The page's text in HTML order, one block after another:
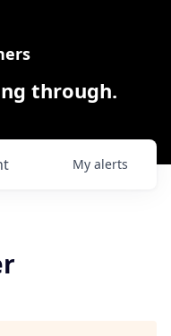
through.
My alerts